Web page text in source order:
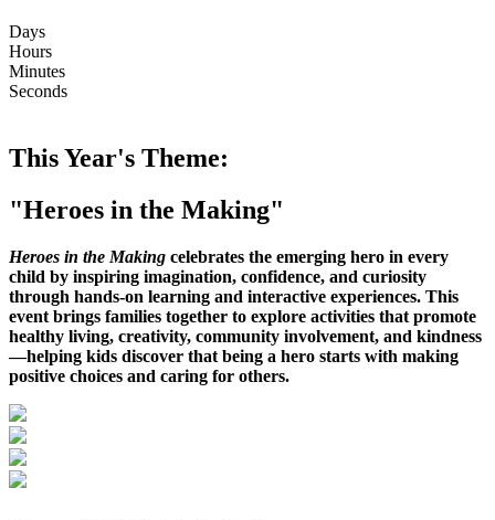
Days
Hours
Minutes
Seconds
This Year's Theme:
"Heroes in the Making"
Heroes in the Making celebrates the emerging hero in every
child by inspiring imagination, confidence, and curiosity
through hands-on learning and interactive experiences. This
event brings families together to explore activities that promote
healthy living, creativity, community involvement, and kindness
—helping kids discover that being a hero starts with making
positive choices and caring for others.